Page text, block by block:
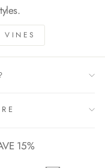
15%